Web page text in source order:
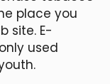
place you
site. E-
used